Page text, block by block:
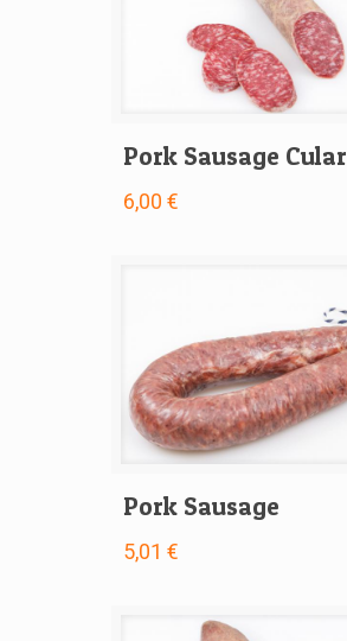
Pork Sausage Cular
6,00 €
Pork Sausage
5,01 €